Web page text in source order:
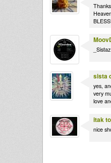
BLESS!
sista
yes,
very
love
itak
nice